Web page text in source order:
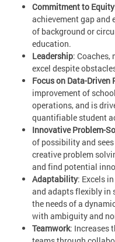
Commitment to Equity
achievement gap and
of background or
education.
Leadership: Coaches,
excel despite
Focus on Data-Driven
improvement of
operations, and is
quantifiable student
Innovative Problem-
of possibility and
creative problem
and find potential
Adaptability: Excels
and adapts flexibly in
the needs of a
with ambiguity and
Teamwork: Increases